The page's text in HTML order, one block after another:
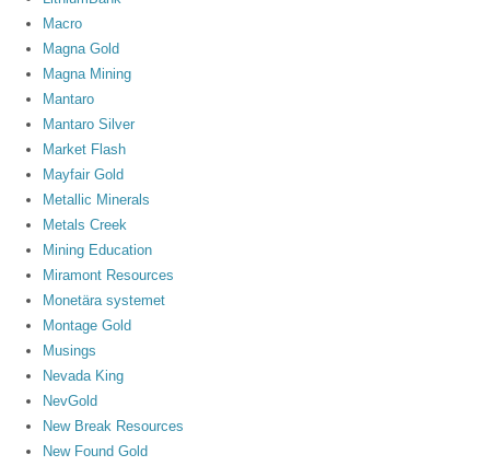
Macro
Magna Gold
Magna Mining
Mantaro
Mantaro Silver
Market Flash
Mayfair Gold
Metallic Minerals
Metals Creek
Mining Education
Miramont Resources
Monetära systemet
Montage Gold
Musings
Nevada King
NevGold
New Break Resources
New Found Gold